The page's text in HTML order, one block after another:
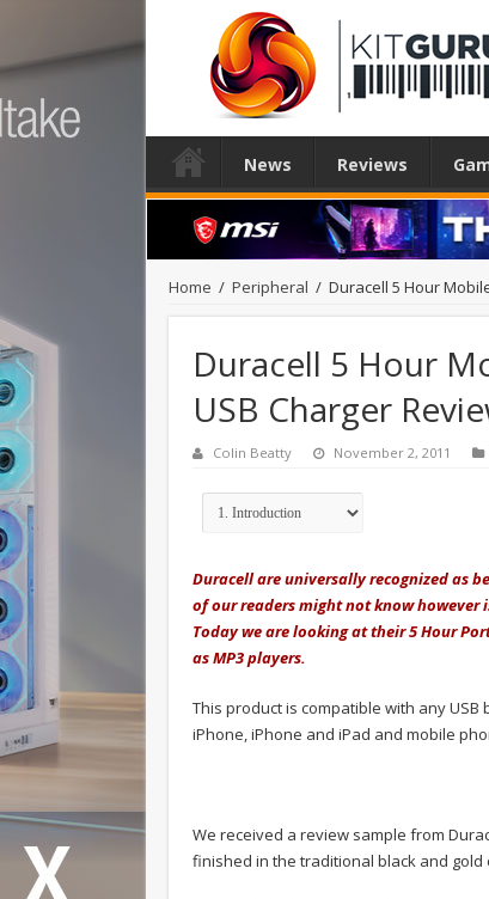
News Reviews
Home / Peripheral / Duracell 5 Hour
Duracell 5 Hour
USB Charger
Colin Beatty November 2, 2011
Duracell are universally recognized as
of our readers might not know however
Today we are looking at their 5 Hour
as MP3 players.
This product is compatible with any
iPhone, iPhone and iPad and mobile
We received a review sample from
finished in the traditional black and